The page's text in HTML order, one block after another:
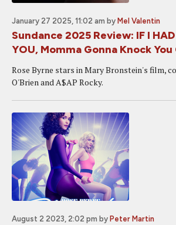
January 27 2025, 11:02 am by Mel Valentin
Sundance 2025 Review: IF I HAD
YOU, Momma Gonna Knock
Rose Byrne stars in Mary Bronstein's film,
O'Brien and A$AP Rocky.
August 2 2023, 2:02 pm by Peter Martin